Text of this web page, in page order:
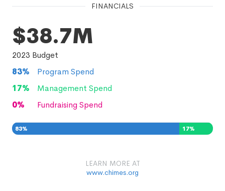
FINANCIALS
$38.7M
2023 Budget
83%
Program Spend
17%
Management Spend
0% Fundraising Spend
83% 17%
LEARN MORE AT
www.chimes.org